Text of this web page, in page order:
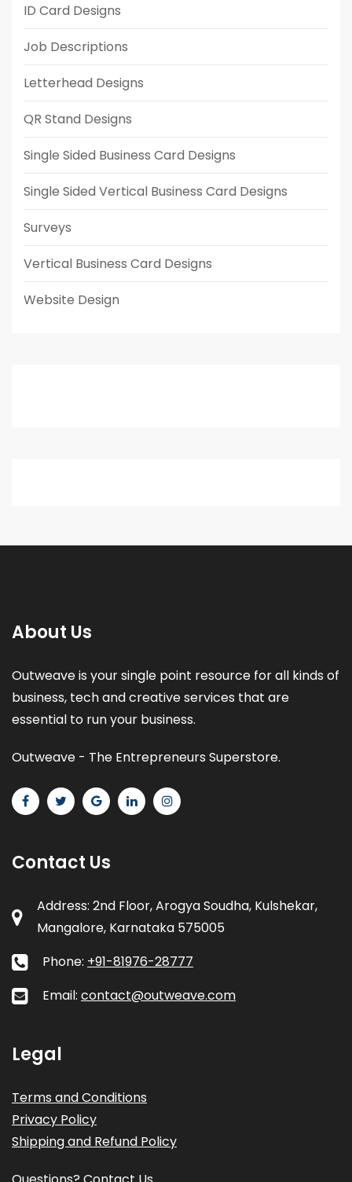
ID Card Designs
Job Descriptions
Letterhead Designs
QR Stand Designs
Single Sided Business Card Designs
Single Sided Vertical Business Card Designs
Surveys
Vertical Business Card Designs
Website Design
About Us
Outweave is your single point resource for all kinds of
business, tech and creative services that are
essential to run your business.
Outweave - The Entrepreneurs Superstore.
Contact Us
Address: 2nd Floor, Arogya Soudha, Kulshekar,
Mangalore, Karnataka 575005
Phone: +91-81976-28777
Email: contact@outweave.com
Legal
Terms and Conditions
Privacy Policy
Shipping and Refund Policy